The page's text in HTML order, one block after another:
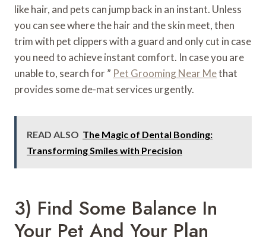
like hair, and pets can jump back in an instant. Unless
you can see where the hair and the skin meet, then
trim with pet clippers with a guard and only cut in case
you need to achieve instant comfort. In case you are
unable to, search for ” Pet Grooming Near Methat
provides some de-mat services urgently.
READ ALSO The Magic of Dental Bonding:
Transforming Smiles with Precision
3) Find Some Balance In
Your Pet And Your Plan